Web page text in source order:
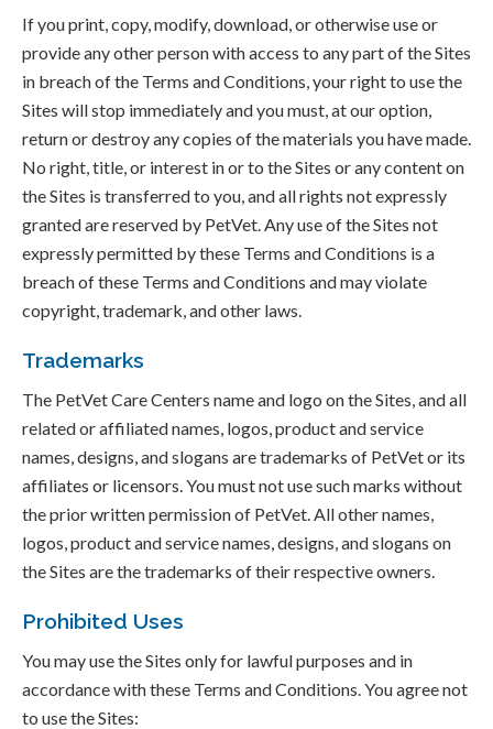
If you print, copy, modify, download, or otherwise use or
provide any other person with access to any part of the Sites
in breach of the Terms and Conditions, your right to use the
Sites will stop immediately and you must, at our option,
return or destroy any copies of the materials you have made.
No right, title, or interest in or to the Sites or any content on
the Sites is transferred to you, and all rights not expressly
granted are reserved by PetVet. Any use of the Sites not
expressly permitted by these Terms and Conditions is a
breach of these Terms and Conditions and may violate
copyright, trademark, and other laws.
Trademarks
The PetVet Care Centers name and logo on the Sites, and all
related or affiliated names, logos, product and service
names, designs, and slogans are trademarks of PetVet or its
affiliates or licensors. You must not use such marks without
the prior written permission of PetVet. All other names,
logos, product and service names, designs, and slogans on
the Sites are the trademarks of their respective owners.
Prohibited Uses
You may use the Sites only for lawful purposes and in
accordance with these Terms and Conditions. You agree not
to use the Sites: